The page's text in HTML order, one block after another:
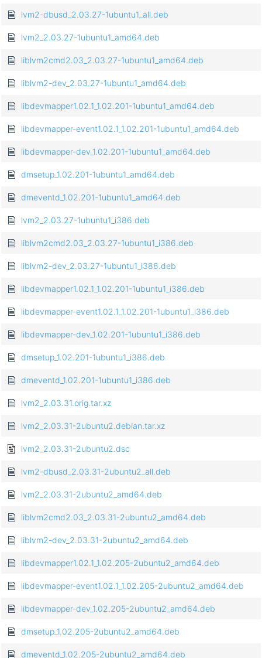
lvm2-dbusd_2.03.27-1ubuntu1_all.deb
lvm2_2.03.27-1ubuntu1_amd64.deb
liblvm2cmd2.03_2.03.27-1ubuntu1_amd64.deb
liblvm2-dev_2.03.27-1ubuntu1_amd64.deb
libdevmapper1.02.1_1.02.201-1ubuntu1_amd64.deb
libdevmapper-event1.02.1_1.02.201-1ubuntu1_amd64.deb
libdevmapper-dev_1.02.201-1ubuntu1_amd64.deb
dmsetup_1.02.201-1ubuntu1_amd64.deb
dmeventd_1.02.201-1ubuntu1_amd64.deb
lvm2_2.03.27-1ubuntu1_i386.deb
liblvm2cmd2.03_2.03.27-1ubuntu1_i386.deb
liblvm2-dev_2.03.27-1ubuntu1_i386.deb
libdevmapper1.02.1_1.02.201-1ubuntu1_i386.deb
libdevmapper-event1.02.1_1.02.201-1ubuntu1_i386.deb
libdevmapper-dev_1.02.201-1ubuntu1_i386.deb
dmsetup_1.02.201-1ubuntu1_i386.deb
dmeventd_1.02.201-1ubuntu1_i386.deb
lvm2_2.03.31.orig.tar.xz
lvm2_2.03.31-2ubuntu2.debian.tar.xz
lvm2_2.03.31-2ubuntu2.dsc
lvm2-dbusd_2.03.31-2ubuntu2_all.deb
lvm2_2.03.31-2ubuntu2_amd64.deb
liblvm2cmd2.03_2.03.31-2ubuntu2_amd64.deb
liblvm2-dev_2.03.31-2ubuntu2_amd64.deb
libdevmapper1.02.1_1.02.205-2ubuntu2_amd64.deb
libdevmapper-event1.02.1_1.02.205-2ubuntu2_amd64.deb
libdevmapper-dev_1.02.205-2ubuntu2_amd64.deb
dmsetup_1.02.205-2ubuntu2_amd64.deb
dmeventd_1.02.205-2ubuntu2_amd64.deb